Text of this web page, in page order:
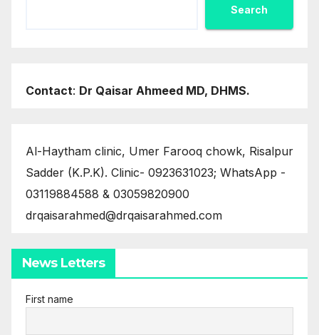
Search
Contact: Dr Qaisar Ahmeed MD, DHMS.
Al-Haytham clinic, Umer Farooq chowk, Risalpur
Sadder (K.P.K). Clinic- 0923631023; WhatsApp -
03119884588 & 03059820900
drqaisarahmed@drqaisarahmed.com
News Letters
First name